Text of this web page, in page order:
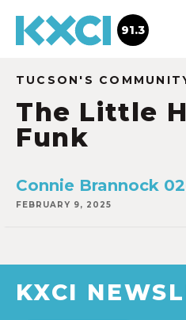
91.3
TUCSON'S
The Little
Funk
Connie Brannock
FEBRUARY 9, 2025
KXCI